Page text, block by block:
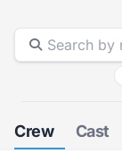
Crew Cast